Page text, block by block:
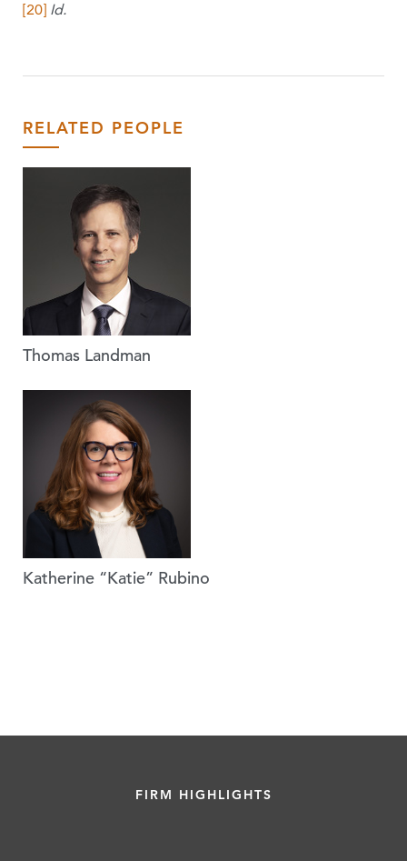
[20] Id.
RELATED PEOPLE
Thomas Landman
Katherine “Katie” Rubino
FIRM HIGHLIGHTS